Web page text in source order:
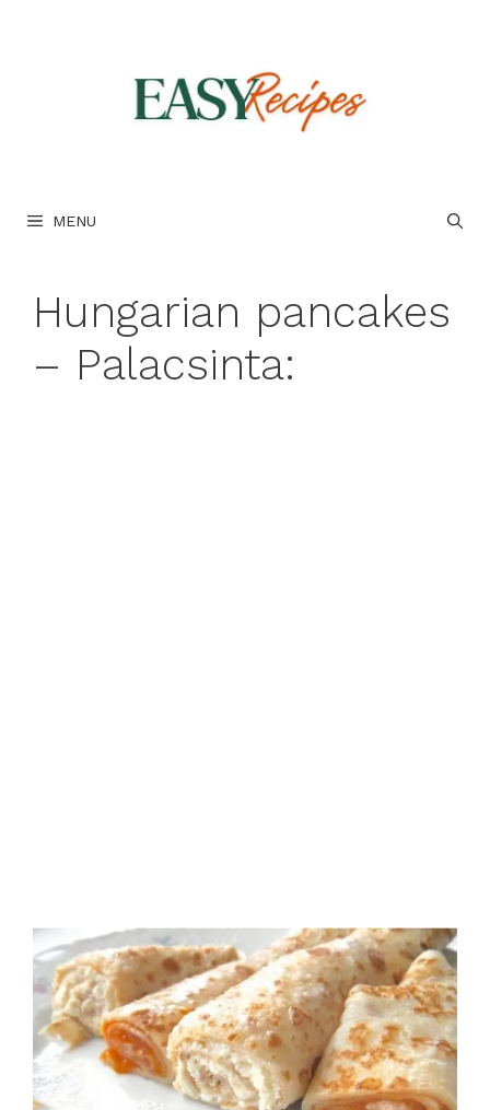
MENU
Hungarian pancakes
– Palacsinta: